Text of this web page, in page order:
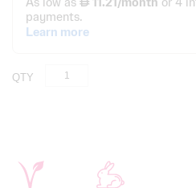
QTY